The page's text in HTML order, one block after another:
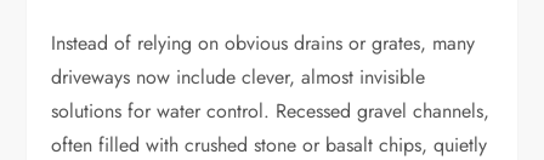
Instead of relying on obvious drains or grates, many
driveways now include clever, almost invisible
solutions for water control. Recessed gravel channels,
often filled with crushed stone or basalt chips, quietly